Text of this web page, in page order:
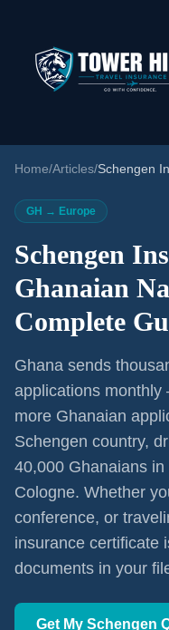
Home/Articles/Schengen
GH → Europe
Schengen
Ghanaian
Complete
Ghana sends
applications
more Ghanaian
Schengen country,
40,000 Ghanaians
Cologne. Whether
conference, or
insurance certificate
documents in your
Get My Schengen